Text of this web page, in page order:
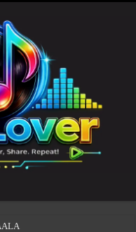
OF GOD,